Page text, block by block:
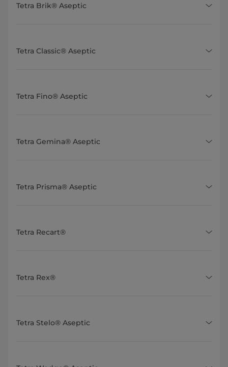
Tetra Brik® Aseptic
Tetra Classic® Aseptic
Tetra Fino® Aseptic
Tetra Gemina® Aseptic
Tetra Prisma® Aseptic
Tetra Recart®
Tetra Rex®
Tetra Stelo® Aseptic